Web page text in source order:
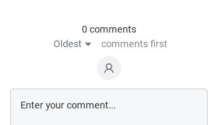
0 comments
Oldest
comments first